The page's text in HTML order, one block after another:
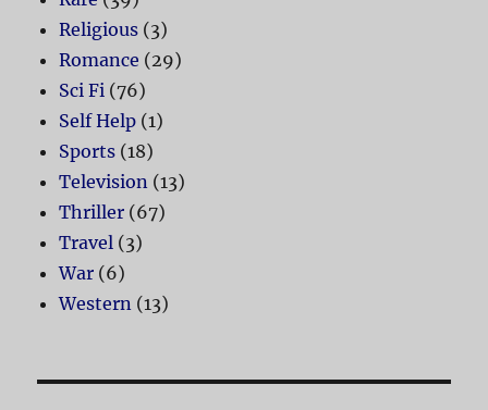
Religious (3)
Romance (29)
Sci Fi (76)
Self Help (1)
Sports (18)
Television (13)
Thriller (67)
Travel (3)
War (6)
Western (13)